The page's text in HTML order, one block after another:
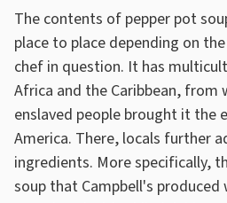
The contents of pepper pot
place to place depending on
chef in question. It has
Africa and the Caribbean,
enslaved people brought it the
America. There, locals further
ingredients. More specifically,
soup that Campbell's produced